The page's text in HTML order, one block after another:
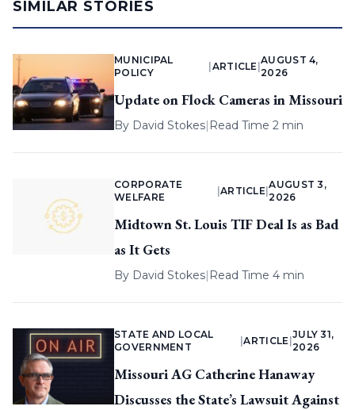
SIMILAR STORIES
MUNICIPAL
POLICY
ARTICLE |
AUGUST 4,
2026
Update on Flock Cameras in Missouri
By David Stokes| Read Time 2 min
CORPORATE
WELFARE
ARTICLE |
AUGUST 3,
2026
Midtown St. Louis TIF Deal Is as Bad
as It Gets
By David Stokes| Read Time 4 min
STATE AND LOCAL
GOVERNMENT
|ARTICLE
JULY 31,
2026
Missouri AG Catherine Hanaway
Discusses the State’s Lawsuit Against